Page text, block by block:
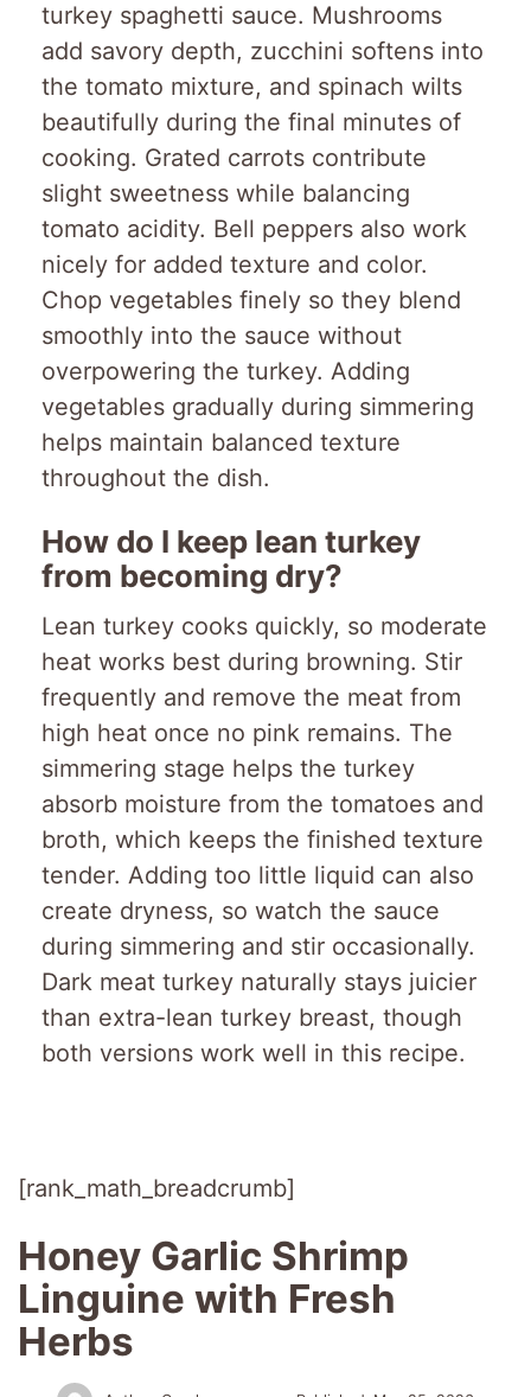
turkey spaghetti sauce. Mushrooms
add savory depth, zucchini softens into
the tomato mixture, and spinach wilts
beautifully during the final minutes of
cooking. Grated carrots contribute
slight sweetness while balancing
tomato acidity. Bell peppers also work
nicely for added texture and color.
Chop vegetables finely so they blend
smoothly into the sauce without
overpowering the turkey. Adding
vegetables gradually during simmering
helps maintain balanced texture
throughout the dish.
How do I keep lean turkey
from becoming dry?
Lean turkey cooks quickly, so moderate
heat works best during browning. Stir
frequently and remove the meat from
high heat once no pink remains. The
simmering stage helps the turkey
absorb moisture from the tomatoes and
broth, which keeps the finished texture
tender. Adding too little liquid can also
create dryness, so watch the sauce
during simmering and stir occasionally.
Dark meat turkey naturally stays juicier
than extra-lean turkey breast, though
both versions work well in this recipe.
[rank_math_breadcrumb]
Honey Garlic Shrimp
Linguine with Fresh
Herbs